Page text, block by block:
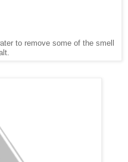
to remove some of the smell